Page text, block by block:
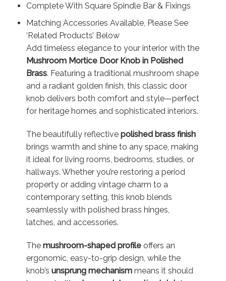
Complete With Square Spindle Bar & Fixings
Matching Accessories Available, Please See
‘Related Products’ Below
Add timeless elegance to your interior with the
Mushroom Mortice Door Knob in Polished
Brass. Featuring a traditional mushroom shape
and a radiant golden finish, this classic door
knob delivers both comfort and style—perfect
for heritage homes and sophisticated interiors.
The beautifully reflective polished brass finish
brings warmth and shine to any space, making
it ideal for living rooms, bedrooms, studies, or
hallways. Whether you’re restoring a period
property or adding vintage charm to a
contemporary setting, this knob blends
seamlessly with polished brass hinges,
latches, and accessories.
The mushroom-shaped profileoffers an
ergonomic, easy-to-grip design, while the
knob’s unsprung mechanismmeans it should